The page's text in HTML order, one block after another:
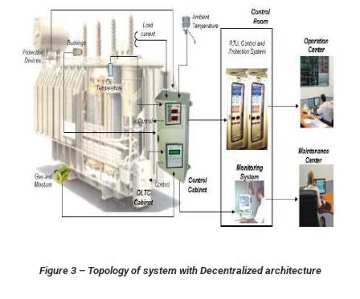
Figure 3 – Topology of system with Decentralized architecture